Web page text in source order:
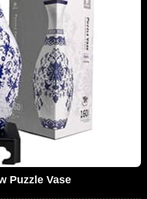
Puzzle Vase